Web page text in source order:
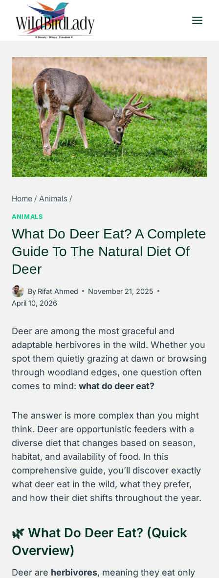
content
Home / Animals /
ANIMALS
What Do Deer Eat? A Complete
Guide To The Natural Diet Of
Deer
By Rifat Ahmed
November 21, 2025
April 10, 2026
Deer are among the most graceful and
adaptable herbivores in the wild. Whether you
spot them quietly grazing at dawn or browsing
through woodland edges, one question often
comes to mind: what do deer eat?
The answer is more complex than you might
think. Deer are opportunistic feeders with a
diverse diet that changes based on season,
habitat, and availability of food. In this
comprehensive guide, you’ll discover exactly
what deer eat in the wild, what they prefer,
and how their diet shifts throughout the year.
🌿 What Do Deer Eat? (Quick
Overview)
Deer are herbivores, meaning they eat only